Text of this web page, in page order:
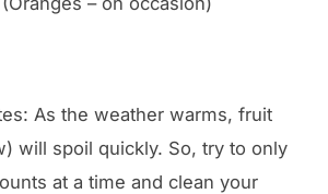
As the weather warms, fruit
will spoil quickly. So, try to only
at a time and clean your